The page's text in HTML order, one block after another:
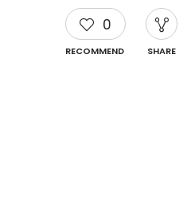
0
RECOMMEND SHARE